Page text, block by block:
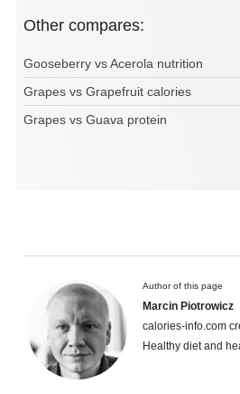
Other compares:
Gooseberry vs Acerola nutrition
Grapes vs Grapefruit calories
Grapes vs Guava protein
Author of this page
Marcin Piotrowicz
calories-info.com
Healthy diet and